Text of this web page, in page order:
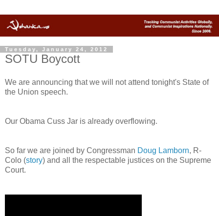
Tuesday, January 24, 2012
SOTU Boycott
We are announcing that we will not attend tonight's State of
the Union speech.
Our Obama Cuss Jar is already overflowing.
So far we are joined by Congressman Doug Lamborn, R-
Colo (story) and all the respectable justices on the Supreme
Court.